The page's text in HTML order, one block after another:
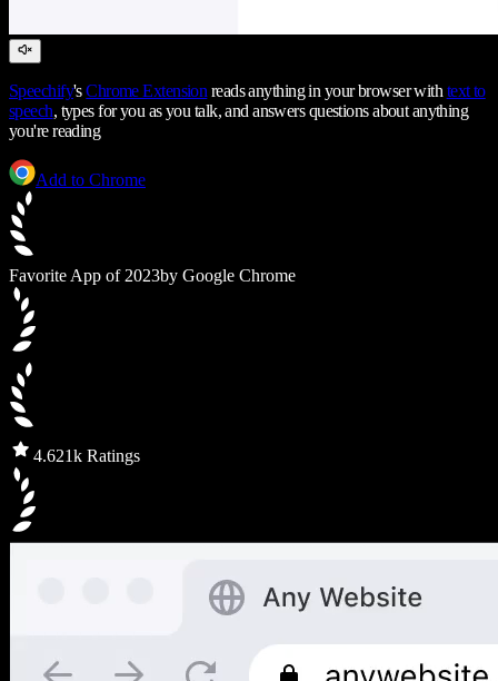
Speechify'sChrome Extension reads anything in your browser with text to
speech, types for you as you talk, and answers questions about anything
you're reading
Add to Chrome
Favorite App of 2023by Google Chrome
4.621k Ratings